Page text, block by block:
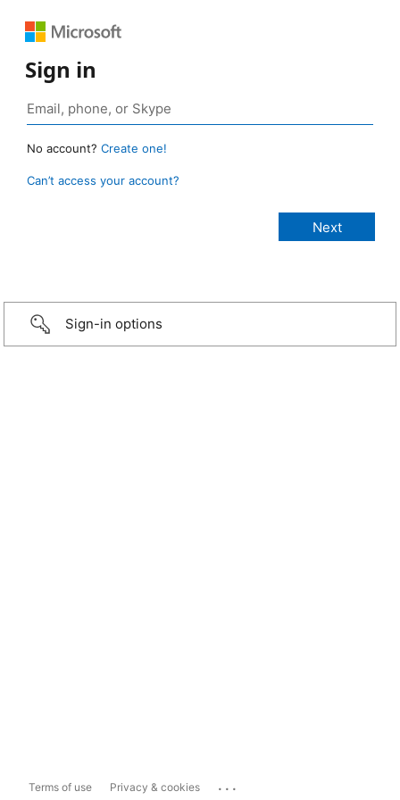
Sign in
No account? Create one!
Can’t access your account?
Sign-in options
Terms of use Privacy & cookies ...